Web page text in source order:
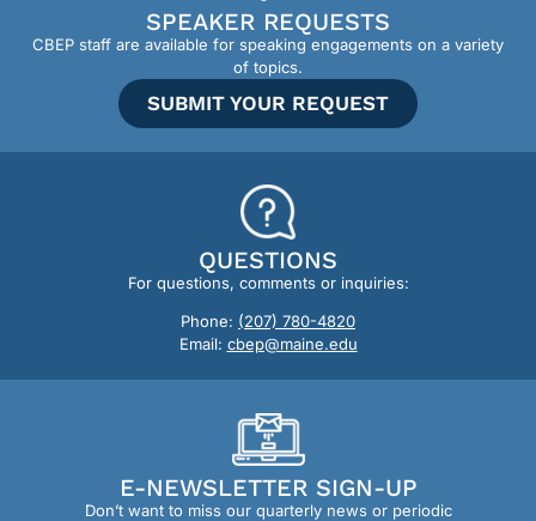
SPEAKER REQUESTS
CBEP staff are available for speaking engagements on a variety
of topics.
SUBMIT YOUR REQUEST
QUESTIONS
For questions, comments or inquiries:
Phone: (207) 780-4820
Email: cbep@maine.edu
E-NEWSLETTER SIGN-UP
Don’t want to miss our quarterly news or periodic